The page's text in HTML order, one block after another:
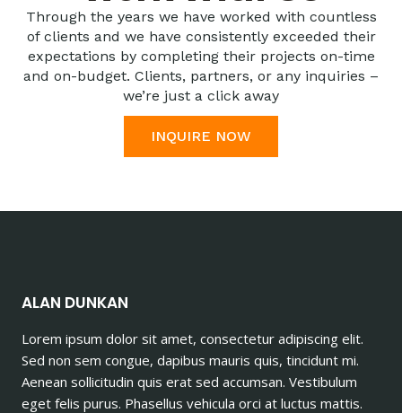
Through the years we have worked with countless
of clients and we have consistently exceeded their
expectations by completing their projects on-time
and on-budget. Clients, partners, or any inquiries –
we’re just a click away
INQUIRE NOW
ALAN DUNKAN
Lorem ipsum dolor sit amet, consectetur adipiscing elit.
Sed non sem congue, dapibus mauris quis, tincidunt mi.
Aenean sollicitudin quis erat sed accumsan. Vestibulum
eget felis purus. Phasellus vehicula orci at luctus mattis.